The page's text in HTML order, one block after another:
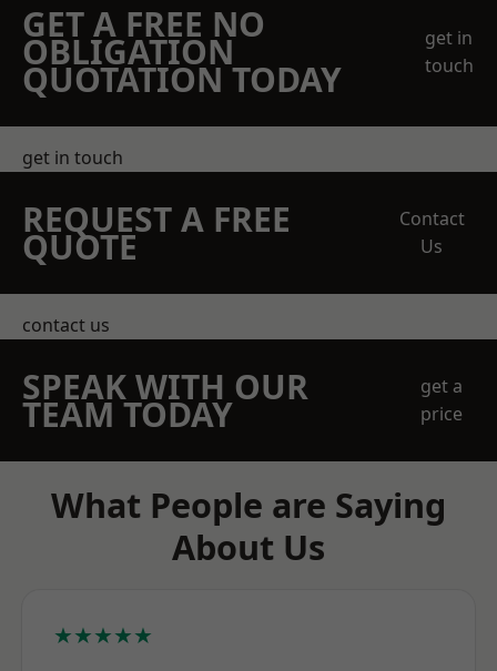
GET A FREE NO
OBLIGATION
QUOTATION TODAY
get in
touch
get in touch
REQUEST A FREE
QUOTE
Contact
Us
contact us
SPEAK WITH OUR
TEAM TODAY
get a
price
What People are Saying
About Us
★★★★★